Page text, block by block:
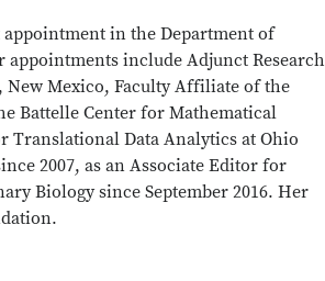
in the Department of
include Adjunct Research
New Mexico, Faculty Affiliate of the
Battelle Center for Mathematical
Data Analytics at Ohio
2007, as an Associate Editor for
Biology since September 2016. Her